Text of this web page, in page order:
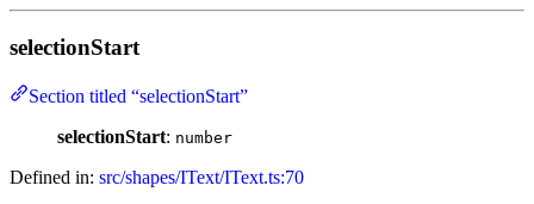
selectionStart
Section titled “selectionStart”
selectionStart: number
Defined in: src/shapes/IText/IText.ts:70